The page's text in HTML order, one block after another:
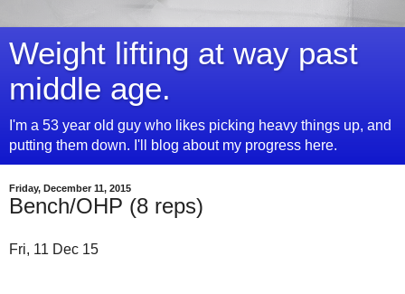
Weight lifting at way past
middle age.
I'm a 53 year old guy who likes picking heavy things up, and
putting them down. I'll blog about my progress here.
Friday, December 11, 2015
Bench/OHP (8 reps)
Fri, 11 Dec 15